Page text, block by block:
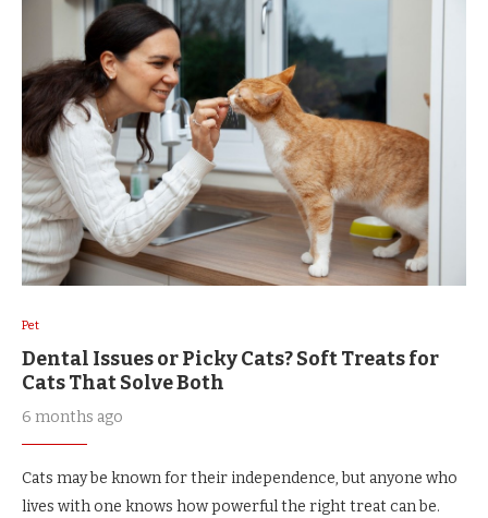
Pet
Dental Issues or Picky Cats? Soft Treats for
Cats That Solve Both
6 months ago
Cats may be known for their independence, but anyone who
lives with one knows how powerful the right treat can be.